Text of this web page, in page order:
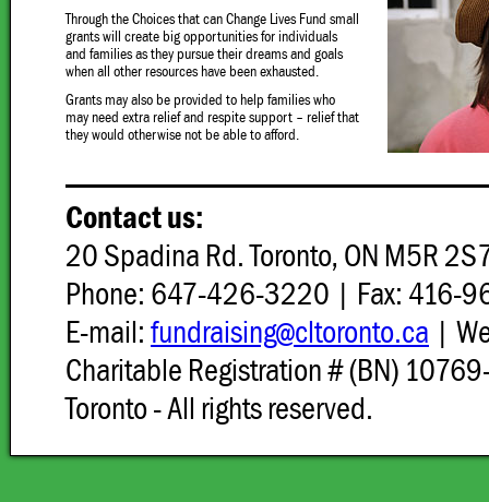
Through the Choices that can Change Lives Fund small
grants will create big opportunities for individuals
and families as they pursue their dreams and goals
when all other resources have been exhausted.
Grants may also be provided to help families who
may need extra relief and respite support – relief that
they would otherwise not be able to afford.
Contact us:
20 Spadina Rd. Toronto, ON M5R
Phone: 647-426-3220 | Fax: 416-
E-mail: fundraising@cltoronto.ca |
Charitable Registration # (BN)
Toronto - All rights reserved.